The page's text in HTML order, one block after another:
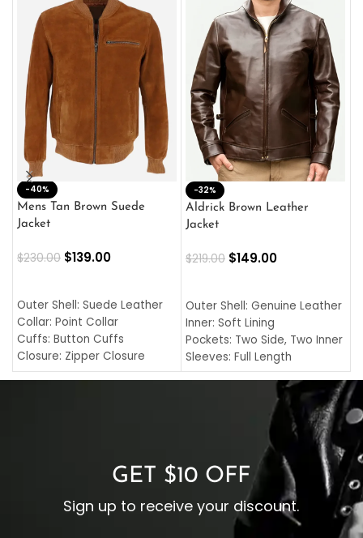
-40%
Mens Tan Brown Suede
Jacket
$230.00 $139.00
Outer Shell: Suede Leather
Collar: Point Collar
Cuffs: Button Cuffs
Closure: Zipper Closure
Pocket: Front Pocket with
-32%
Aldrick Brown Leather
Jacket
$219.00 $149.00
Outer Shell: Genuine Leather
Inner: Soft Lining
Pockets: Two Side, Two Inner
Sleeves: Full Length
Collar: Turndown Style
Cuffs: Buttoned Cuffs
Closure: YKK Zipper
GET $10 OFF
Sign up to receive your discount.